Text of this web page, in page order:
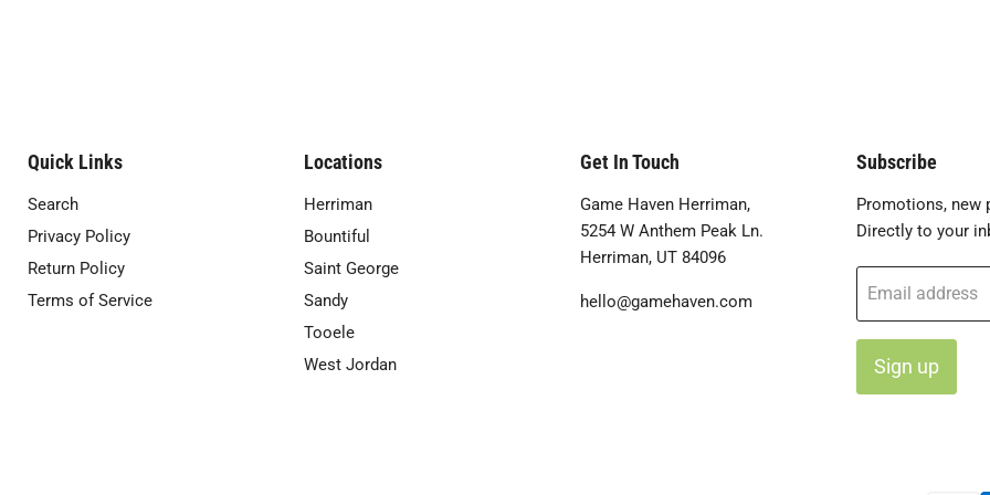
Quick Links
Search
Privacy Policy
Return Policy
Terms of Service
Locations
Herriman
Bountiful
Saint George
Sandy
Tooele
West Jordan
Get In Touch
Game Haven Herriman,
5254 W Anthem Peak Ln.
Herriman, UT 84096
hello@gamehaven.com
Subscribe
Promotions, new
Directly to your
Email address
Sign up